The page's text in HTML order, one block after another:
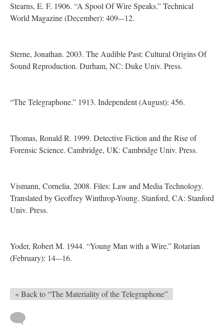
Stearns, E. F. 1906. “A Spool Of Wire Speaks.” Technical
World Magazine (December): 409-–12.
Sterne, Jonathan. 2003. The Audible Past: Cultural Origins Of
Sound Reproduction. Durham, NC: Duke Univ. Press.
“The Telegraphone.” 1913. Independent (August): 456.
Thomas, Ronald R. 1999. Detective Fiction and the Rise of
Forensic Science. Cambridge, UK: Cambridge Univ. Press.
Vismann, Cornelia. 2008. Files: Law and Media Technology.
Translated by Geoffrey Winthrop-Young. Stanford, CA: Stanford
Univ. Press.
Yoder, Robert M. 1944. “Young Man with a Wire.” Rotarian
(February): 14-–16.
« Back to “The Materiality of the Telegraphone”